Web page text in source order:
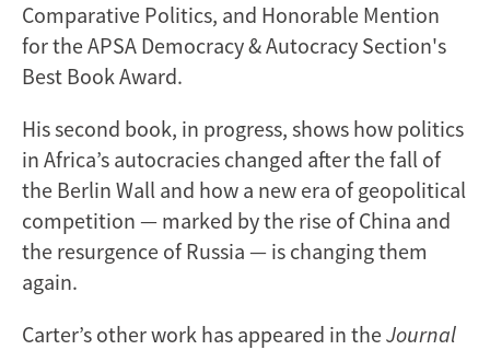
Comparative Politics, and Honorable Mention
for the APSA Democracy & Autocracy Section's
Best Book Award.
His second book, in progress, shows how politics
in Africa’s autocracies changed after the fall of
the Berlin Wall and how a new era of geopolitical
competition — marked by the rise of China and
the resurgence of Russia — is changing them
again.
Carter’s other work has appeared in theJournal